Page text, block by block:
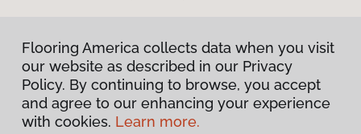
Privacy Policy
Flooring America collects data when you visit
our website as described in our Privacy
Policy. By continuing to browse, you accept
and agree to our enhancing your experience
with cookies. Learn more.